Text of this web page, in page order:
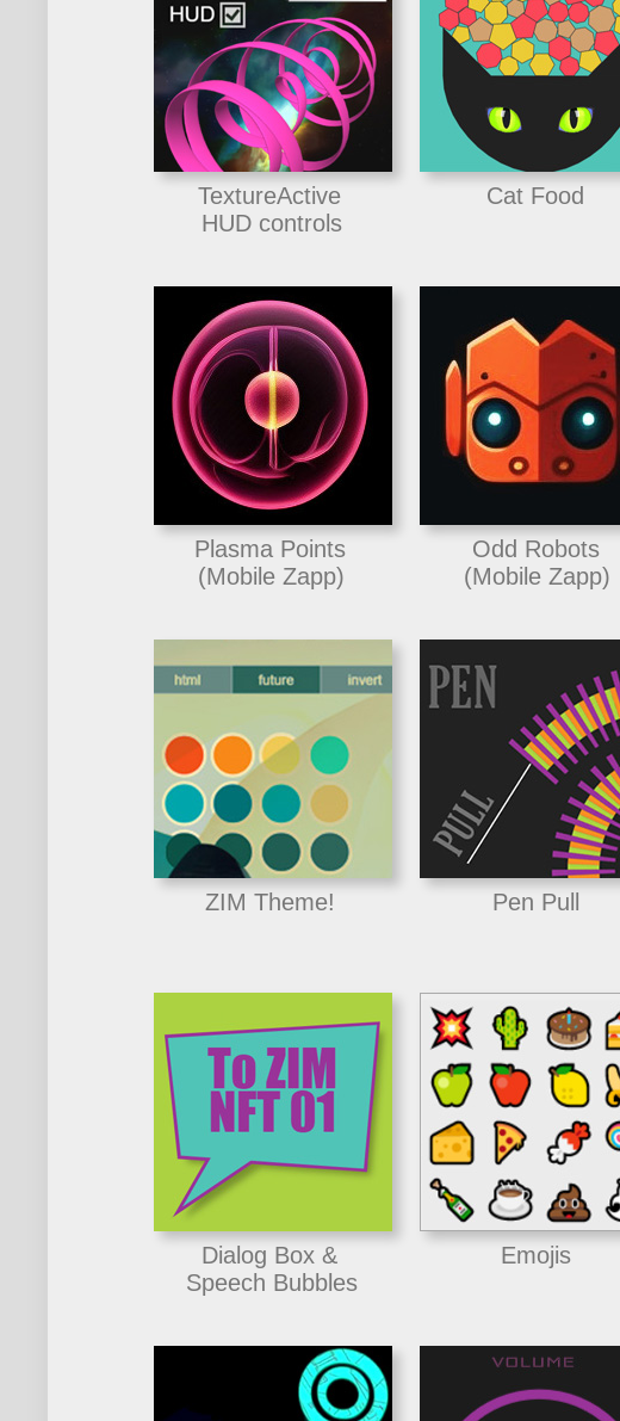
TextureActive
HUD controls
Cat Food
Plasma Points
(Mobile Zapp)
Odd Robots
(Mobile Zapp)
ZIM Theme! Pen Pull
Dialog Box &
Speech Bubbles
Emojis